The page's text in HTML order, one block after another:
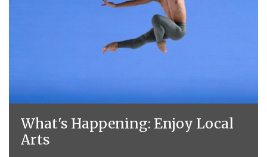
What's Happening: Enjoy Local
Arts